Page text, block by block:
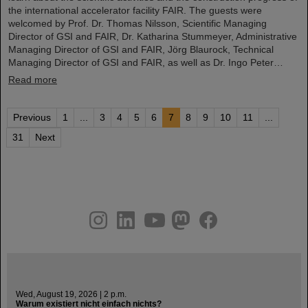
the international accelerator facility FAIR. The guests were
welcomed by Prof. Dr. Thomas Nilsson, Scientific Managing
Director of GSI and FAIR, Dr. Katharina Stummeyer, Administrative
Managing Director of GSI and FAIR, Jörg Blaurock, Technical
Managing Director of GSI and FAIR, as well as Dr. Ingo Peter…
Read more
Previous 1 ... 3 4 5 6 7 8 9 10 11
...
31
Next
youtube
helmholtz.social
facebook
Wed, August 19, 2026 | 2 p.m.
Warum existiert nicht einfach nichts?